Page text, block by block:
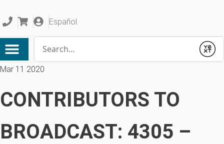
Español
Submit
Mar 11 2020
CONTRIBUTORS TO
BROADCAST: 4305 –